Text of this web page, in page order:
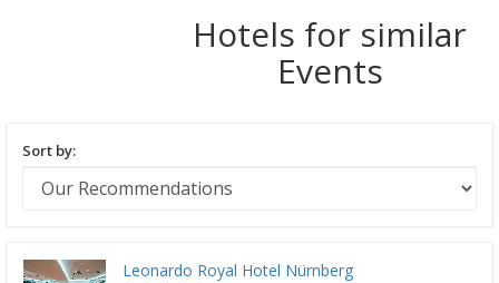
Hotels for similar
Events
Sort by:
Leonardo Royal Hotel Nürnberg